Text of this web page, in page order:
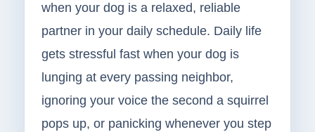
when your dog is a relaxed, reliable
partner in your daily schedule. Daily life
gets stressful fast when your dog is
lunging at every passing neighbor,
ignoring your voice the second a squirrel
pops up, or panicking whenever you step